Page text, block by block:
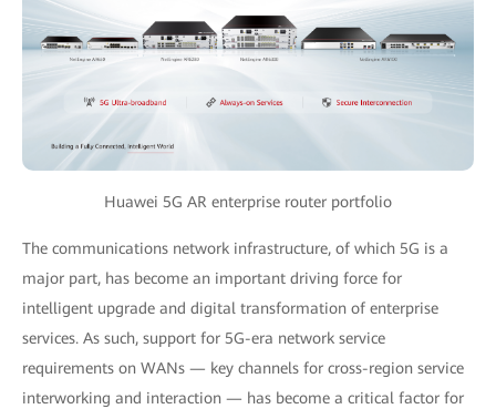
Huawei 5G AR enterprise router portfolio
The communications network infrastructure, of which 5G is a
major part, has become an important driving force for
intelligent upgrade and digital transformation of enterprise
services. As such, support for 5G-era network service
requirements on WANs — key channels for cross-region service
interworking and interaction — has become a critical factor for